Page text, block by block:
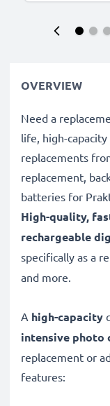
OVERVIEW
Need a
life, high-
replacements
replacement,
batteries for
High-quality,
rechargeable
specifically as a
and more.
A high-capacity
intensive photo
replacement or
features: